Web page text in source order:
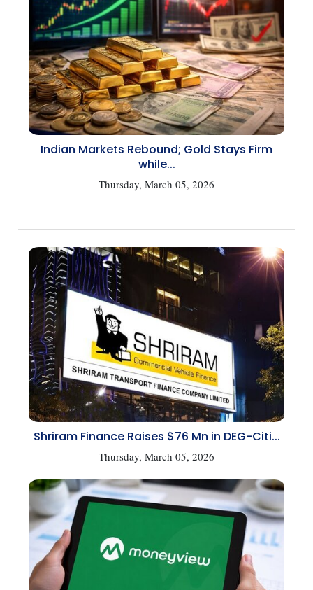
Indian Markets Rebound; Gold Stays Firm
while...
Thursday, March 05, 2026
Shriram Finance Raises $76 Mn in DEG-Citi...
Thursday, March 05, 2026